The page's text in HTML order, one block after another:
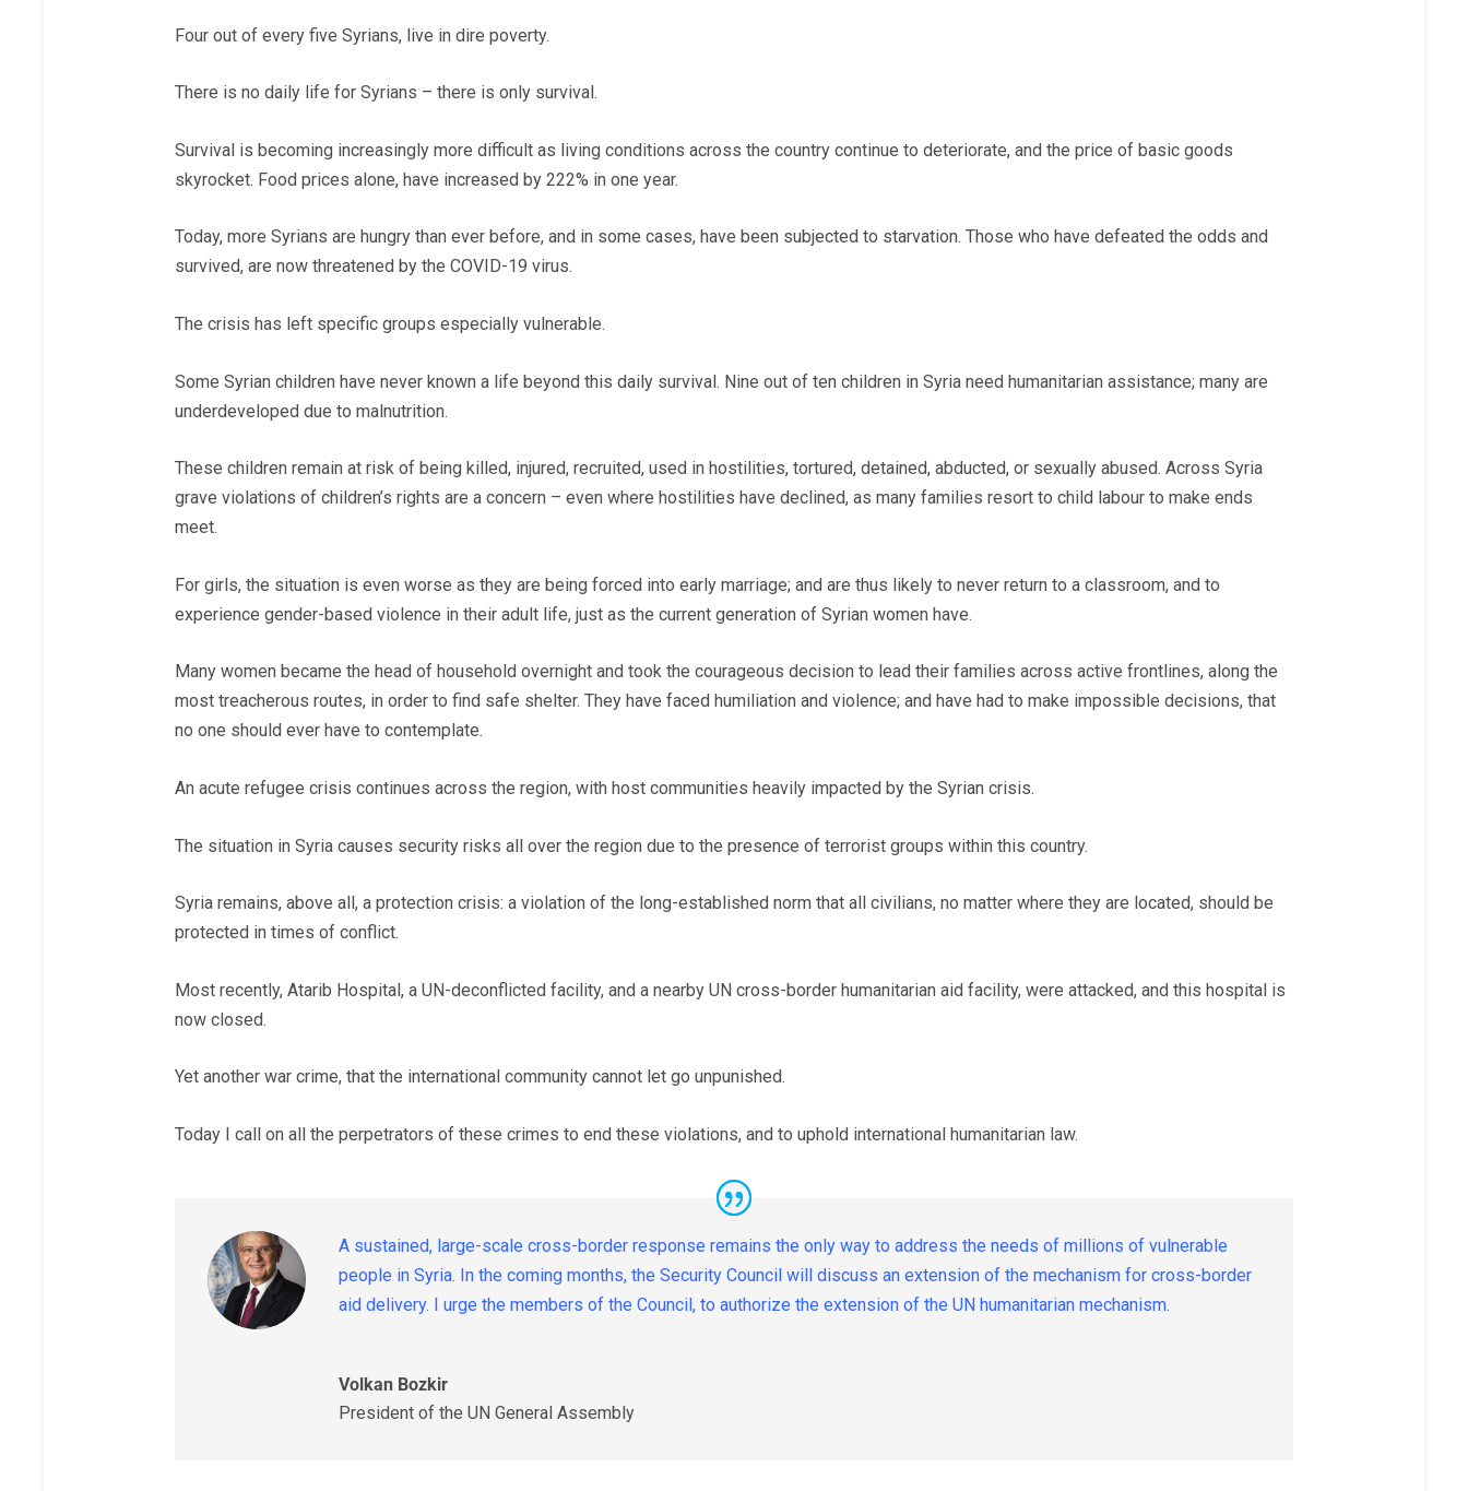
Four out of every five Syrians, live in dire poverty.
There is no daily life for Syrians – there is only survival.
Survival is becoming increasingly more difficult as living conditions across the country continue to deteriorate, and the price of basic goods
skyrocket. Food prices alone, have increased by 222% in one year.
Today, more Syrians are hungry than ever before, and in some cases, have been subjected to starvation. Those who have defeated the odds and
survived, are now threatened by the COVID-19 virus.
The crisis has left specific groups especially vulnerable.
Some Syrian children have never known a life beyond this daily survival. Nine out of ten children in Syria need humanitarian assistance; many are
underdeveloped due to malnutrition.
These children remain at risk of being killed, injured, recruited, used in hostilities, tortured, detained, abducted, or sexually abused. Across Syria
grave violations of children’s rights are a concern – even where hostilities have declined, as many families resort to child labour to make ends
meet.
For girls, the situation is even worse as they are being forced into early marriage; and are thus likely to never return to a classroom, and to
experience gender-based violence in their adult life, just as the current generation of Syrian women have.
Many women became the head of household overnight and took the courageous decision to lead their families across active frontlines, along the
most treacherous routes, in order to find safe shelter. They have faced humiliation and violence; and have had to make impossible decisions, that
no one should ever have to contemplate.
An acute refugee crisis continues across the region, with host communities heavily impacted by the Syrian crisis.
The situation in Syria causes security risks all over the region due to the presence of terrorist groups within this country.
Syria remains, above all, a protection crisis: a violation of the long-established norm that all civilians, no matter where they are located, should be
protected in times of conflict.
Most recently, Atarib Hospital, a UN-deconflicted facility, and a nearby UN cross-border humanitarian aid facility, were attacked, and this hospital is
now closed.
Yet another war crime, that the international community cannot let go unpunished.
Today I call on all the perpetrators of these crimes to end these violations, and to uphold international humanitarian law.
A sustained, large-scale cross-border response remains the only way to address the needs of millions of vulnerable
people in Syria. In the coming months, the Security Council will discuss an extension of the mechanism for cross-border
aid delivery. I urge the members of the Council, to authorize the extension of the UN humanitarian mechanism.
Volkan Bozkir
President of the UN General Assembly